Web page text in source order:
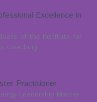
Excellence in
of the Institute for
Coaching.
Practitioner
Leadership Master